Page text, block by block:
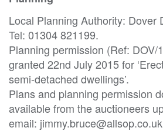
Local Planning Authority: Dover
Tel: 01304 821199.
Planning permission (Ref: DOV/
granted 22nd July 2015 for
semi-detached dwellings’.
Plans and planning permission
available from the auctioneers
email: jimmy.bruce@allsop.co.uk